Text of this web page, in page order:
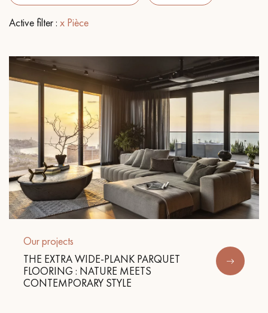
EXTRA WIDE WOOD FLOORING
INTERIOR PARQUET ACCESSORIES
Our advisors are available at
0805 82 82 82
DO YOU HAVE A NEW PROJECT?
choosing and installing your parquet flooring.
Active filter : x Pièce
Our projects
THE EXTRA WIDE-PLANK PARQUET
FLOORING : NATURE MEETS
CONTEMPORARY STYLE